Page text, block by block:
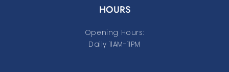
HOURS
Opening Hours:
Daily 11AM-11PM